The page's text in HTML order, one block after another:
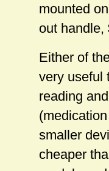
mounted
out handle,
Either of
very useful
reading
smaller
cheaper